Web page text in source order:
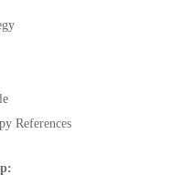
References